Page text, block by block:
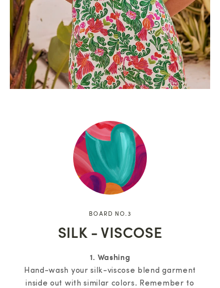
BOARD NO.3
SILK - VISCOSE
1. Washing
Hand-wash your silk-viscose blend garment
inside out with similar colors. Remember to